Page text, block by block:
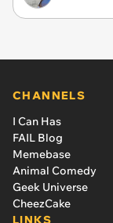
CHANNELS
I Can Has
FAIL Blog
Memebase
Animal Comedy
Geek Universe
CheezCake
LINKS